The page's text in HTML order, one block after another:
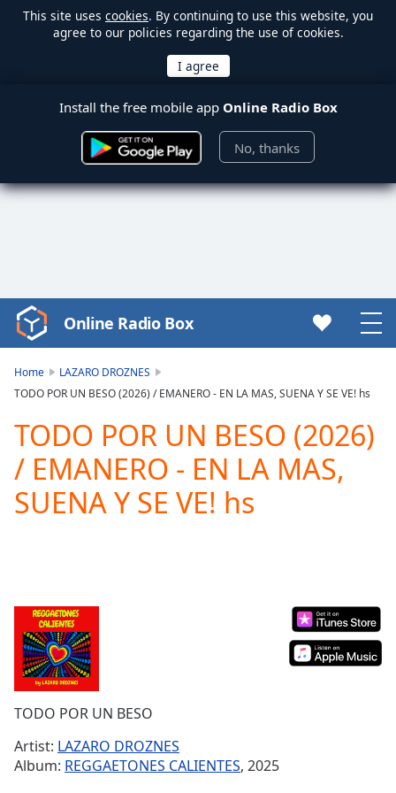
This site uses cookies. By continuing to use this website, you
agree to our policies regarding the use of cookies.
Install the free mobile app Online Radio Box
No, thanks
Video
Player
loading.
Video
Play
Skip
Backward
Skip
Forward
Duration-:-
Loaded:
0.00%
Stream
LIVE
Seek to
live,
behind
liveLIVE
Remaining
Online Radio Box
Home
LAZARO DROZNES
TODO POR UN BESO (2026) / EMANERO - EN LA MAS, SUENA Y SE VE! hs
TODO POR UN BESO (2026)
/ EMANERO - EN LA MAS,
SUENA Y SE VE! hs
TODO POR UN BESO
Artist: LAZARO DROZNES
Album: REGGAETONES CALIENTES, 2025